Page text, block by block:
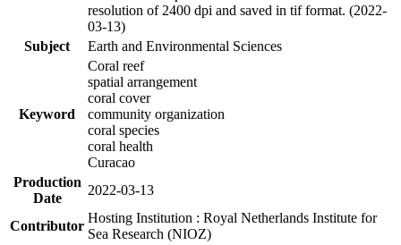
resolution of 2400 dpi and saved in tif format. (2022-
03-13)
Subject
Earth and Environmental Sciences
Keyword
Coral reef
spatial arrangement
coral cover
community organization
coral species
coral health
Curacao
Production
Date
2022-03-13
Contributor
Hosting Institution : Royal Netherlands Institute for
Sea Research (NIOZ)